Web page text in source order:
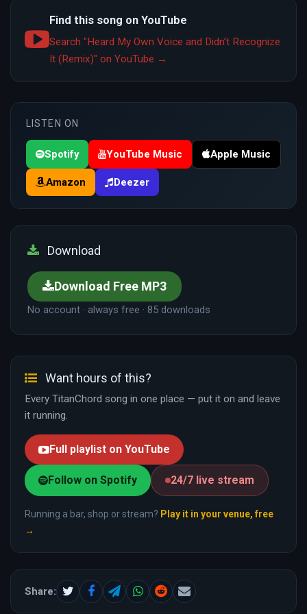
Find this song on YouTube
Search "Heard My Own Voice and Didn’t Recognize
It (Remix)" on YouTube →
LISTEN ON
Spotify YouTube Music Apple Music
Amazon Deezer
Download
Download Free MP3
No account · always free · 85 downloads
Want hours of this?
Every TitanChord song in one place — put it on and leave
it running.
Full playlist on YouTube
Follow on Spotify 24/7 live stream
Running a bar, shop or stream? Play it in your venue, free
→
Share: